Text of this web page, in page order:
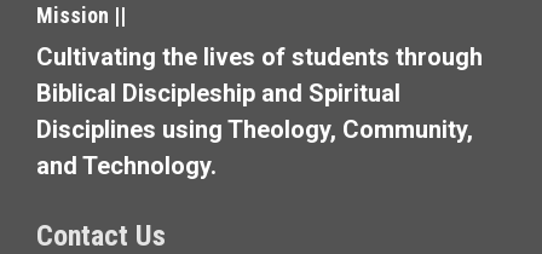
a
t
i
o
n
Mission ||
Cultivating the lives of students through
Biblical Discipleship and Spiritual
Disciplines using Theology, Community,
and Technology.
Contact Us